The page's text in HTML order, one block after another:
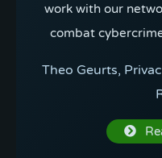
work with our
combat
Theo Geurts,